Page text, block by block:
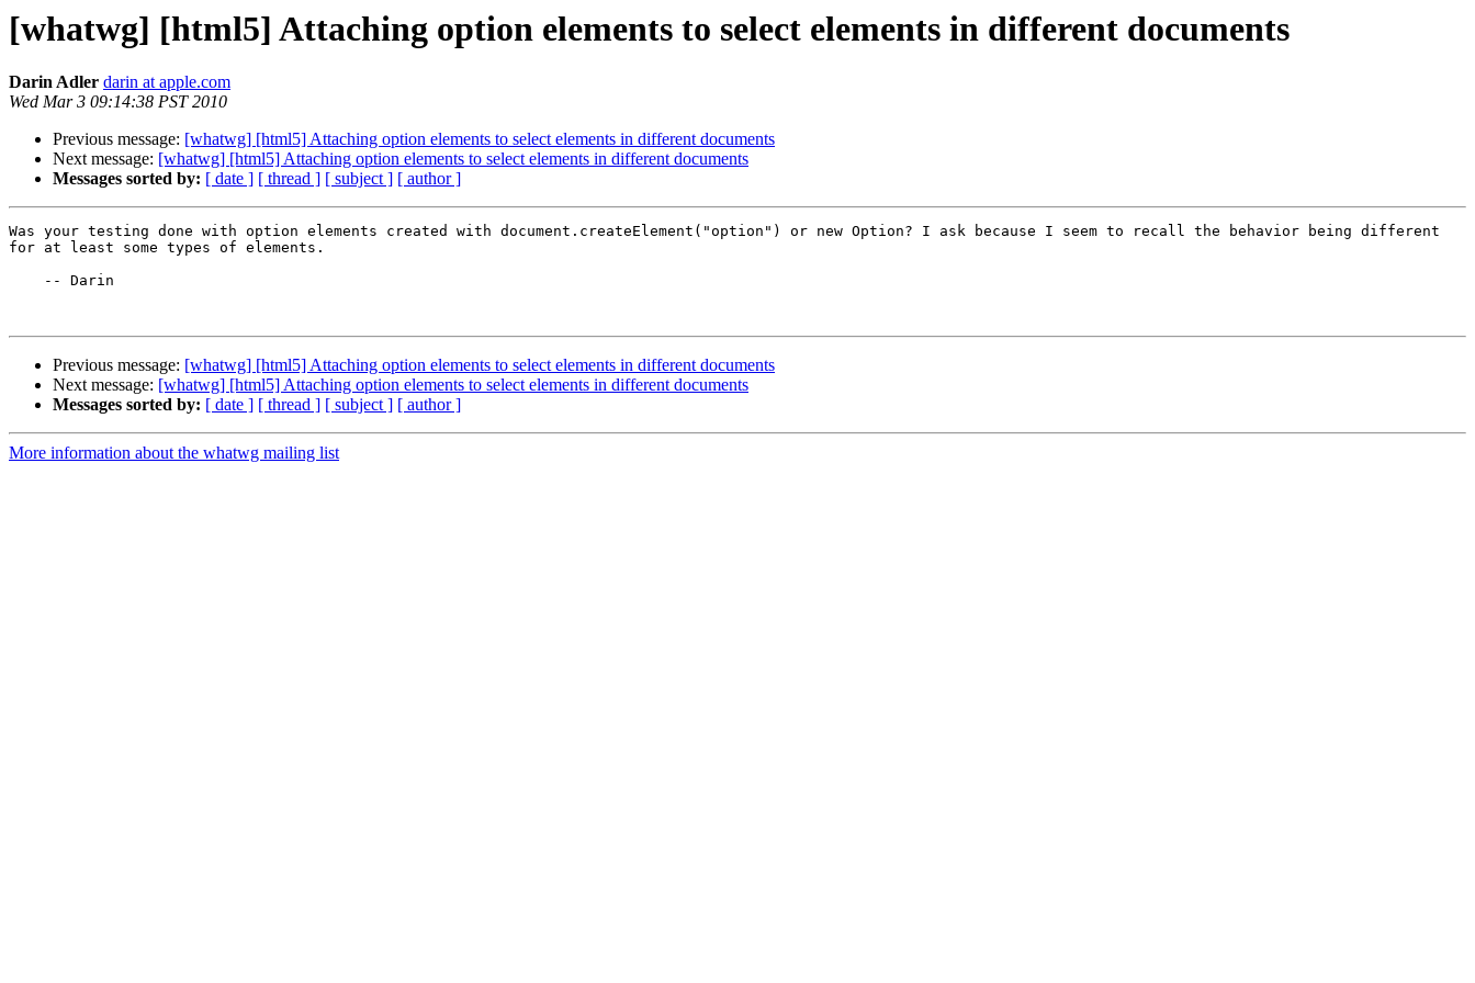
[whatwg] [html5] Attaching option elements to select elements in different documents
Darin Adler darin at apple.com
Wed Mar 3 09:14:38 PST 2010
Previous message: [whatwg] [html5] Attaching option elements to select elements in different documents
Next message: [whatwg] [html5] Attaching option elements to select elements in different documents
Messages sorted by: [ date ] [ thread ] [ subject ] [ author ]
Was your testing done with option elements created with document.createElement("option") or new Option? I ask because I seem to recall the behavior being different
for at least some types of elements.
Previous message: [whatwg] [html5] Attaching option elements to select elements in different documents
Next message: [whatwg] [html5] Attaching option elements to select elements in different documents
Messages sorted by: [ date ] [ thread ] [ subject ] [ author ]
More information about the whatwg mailing list